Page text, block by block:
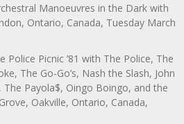
Manoeuvres in the Dark with
Ontario, Canada, Tuesday March
Police Picnic ’81 with The Police, The
The Go-Go’s, Nash the Slash, John
Payola$, Oingo Boingo, and the
Oakville, Ontario, Canada,